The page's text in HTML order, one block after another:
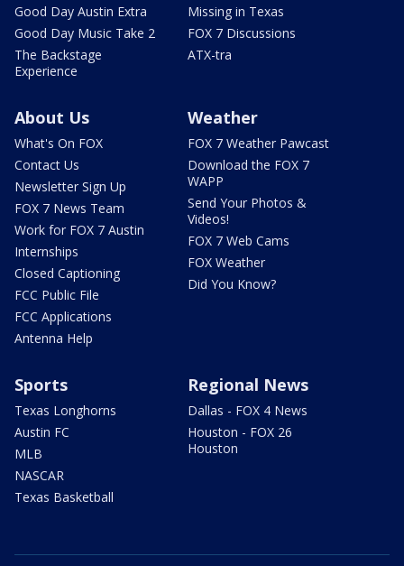
Good Day Austin Extra
Good Day Music Take 2
The Backstage
Experience
Missing in Texas
FOX 7 Discussions
ATX-tra
About Us
What's On FOX
Contact Us
Newsletter Sign Up
FOX 7 News Team
Work for FOX 7 Austin
Internships
Closed Captioning
FCC Public File
FCC Applications
Antenna Help
Weather
FOX 7 Weather Pawcast
Download the FOX 7
WAPP
Send Your Photos &
Videos!
FOX 7 Web Cams
FOX Weather
Did You Know?
Sports
Texas Longhorns
Austin FC
MLB
NASCAR
Texas Basketball
Regional News
Dallas - FOX 4 News
Houston - FOX 26
Houston